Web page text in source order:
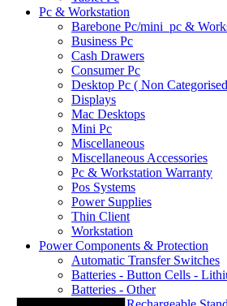
Pc & Workstation
Barebone Pc/mini_pc &
Business Pc
Cash Drawers
Consumer Pc
Desktop Pc ( Non
Displays
Mac Desktops
Mini Pc
Miscellaneous
Miscellaneous Accessories
Pc & Workstation Warranty
Pos Systems
Power Supplies
Thin Client
Workstation
Power Components & Protection
Automatic Transfer Switches
Batteries - Button Cells -
Batteries - Other